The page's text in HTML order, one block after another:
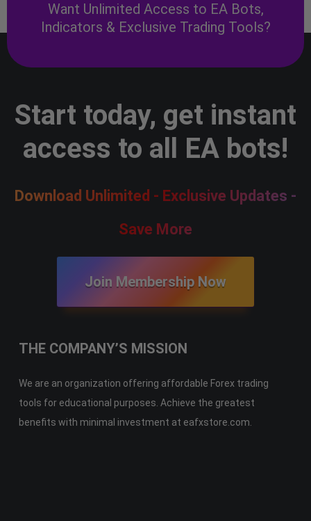
Want Unlimited Access to EA Bots,
Indicators & Exclusive Trading Tools?
Start today, get instant
access to all EA bots!
Download Unlimited - Exclusive Updates -
Save More
Join Membership Now
THE COMPANY’S MISSION
We are an organization offering affordable Forex trading
tools for educational purposes. Achieve the greatest
benefits with minimal investment at eafxstore.com.